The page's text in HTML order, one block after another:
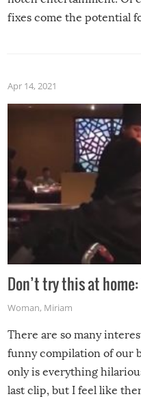
fixes come the potential
Apr 14, 2021
Don’t try this at
Woman, Miriam
There are so many
funny compilation of our
only is everything
last clip, but I feel like